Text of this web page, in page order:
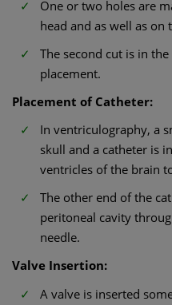
One or two holes are
head and as well as
The second cut is in
placement.
Placement of Catheter:
In ventriculography, a
skull and a catheter is
ventricles of the brain
The other end of the
peritoneal cavity
needle.
Valve Insertion:
A valve is inserted